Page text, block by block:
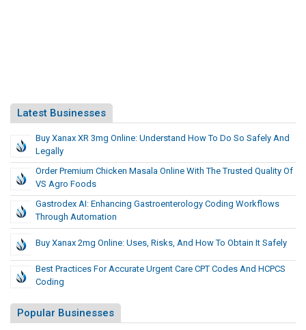
Latest Businesses
Buy Xanax XR 3mg Online: Understand How To Do So Safely And
Legally
Order Premium Chicken Masala Online With The Trusted Quality Of
VS Agro Foods
Gastrodex AI: Enhancing Gastroenterology Coding Workflows
Through Automation
Buy Xanax 2mg Online: Uses, Risks, And How To Obtain It Safely
Best Practices For Accurate Urgent Care CPT Codes And HCPCS
Coding
Popular Businesses